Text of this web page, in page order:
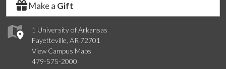
1 University of Arkansas
Fayetteville, AR 72701
View Campus Maps
479-575-2000
Make a Gift